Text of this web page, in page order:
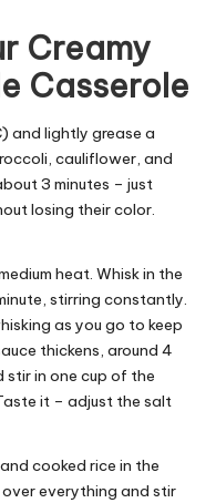
Creamy
Casserole
and lightly grease a
cauliflower, and
3 minutes – just
losing their color.
heat. Whisk in the
stirring constantly.
as you go to keep
thickens, around 4
stir in one cup of the
it – adjust the salt
cooked rice in the
over everything and stir